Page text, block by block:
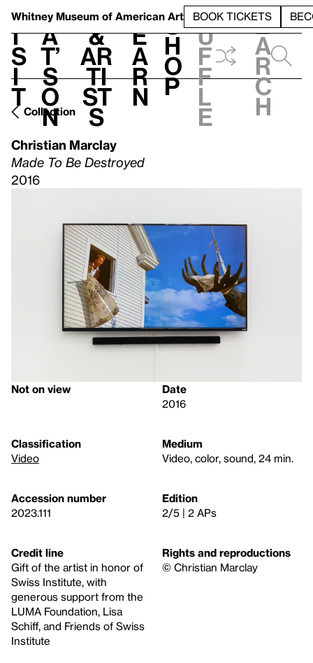
Whitney Museum of American Art BOOK TICKETS
V
i
s
i
t
h
a
t’
s
o
n
t
&
Ar
ti
st
s
L
e
a
r
n
S
h
o
p
h
u
f
f
l
e
e
a
r
c
h
Collection
Christian Marclay
Made To Be Destroyed
2016
Not on view
Date
2016
Classification
Video
Medium
Video, color, sound, 24 min.
Accession number
2023.111
Edition
2/5 | 2 APs
Credit line
Gift of the artist in honor of
Swiss Institute, with
generous support from the
LUMA Foundation, Lisa
Schiff, and Friends of Swiss
Institute
Rights and reproductions
© Christian Marclay